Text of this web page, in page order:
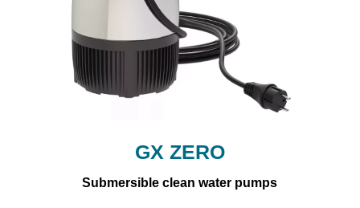
GX ZERO
Submersible clean water pumps